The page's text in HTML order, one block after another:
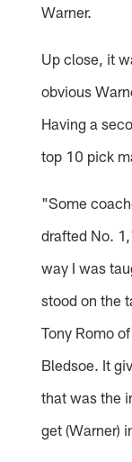
Warner.
Up close, it
obvious
Having a
top 10 pick
"Some
drafted No.
way I was
stood on the
Tony Romo
Bledsoe. It
that was the
get (Warner)